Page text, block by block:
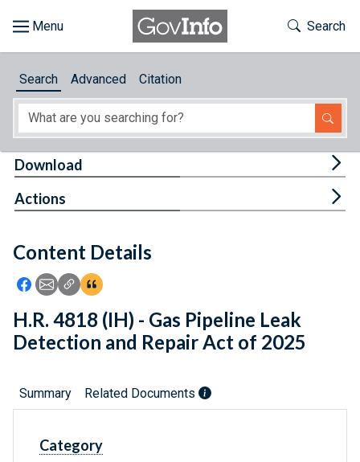
About
Feedback
Toggle
Search
Search Advanced Citation
Content Details
Icon: Share using Facebook
Icon: Share using Email
Icon: Copy Link URL
Icon:View Citations
Download
Actions
H.R. 4818 (IH) - Gas Pipeline Leak
Detection and Repair Act of 2025
Summary Related Documents
Category